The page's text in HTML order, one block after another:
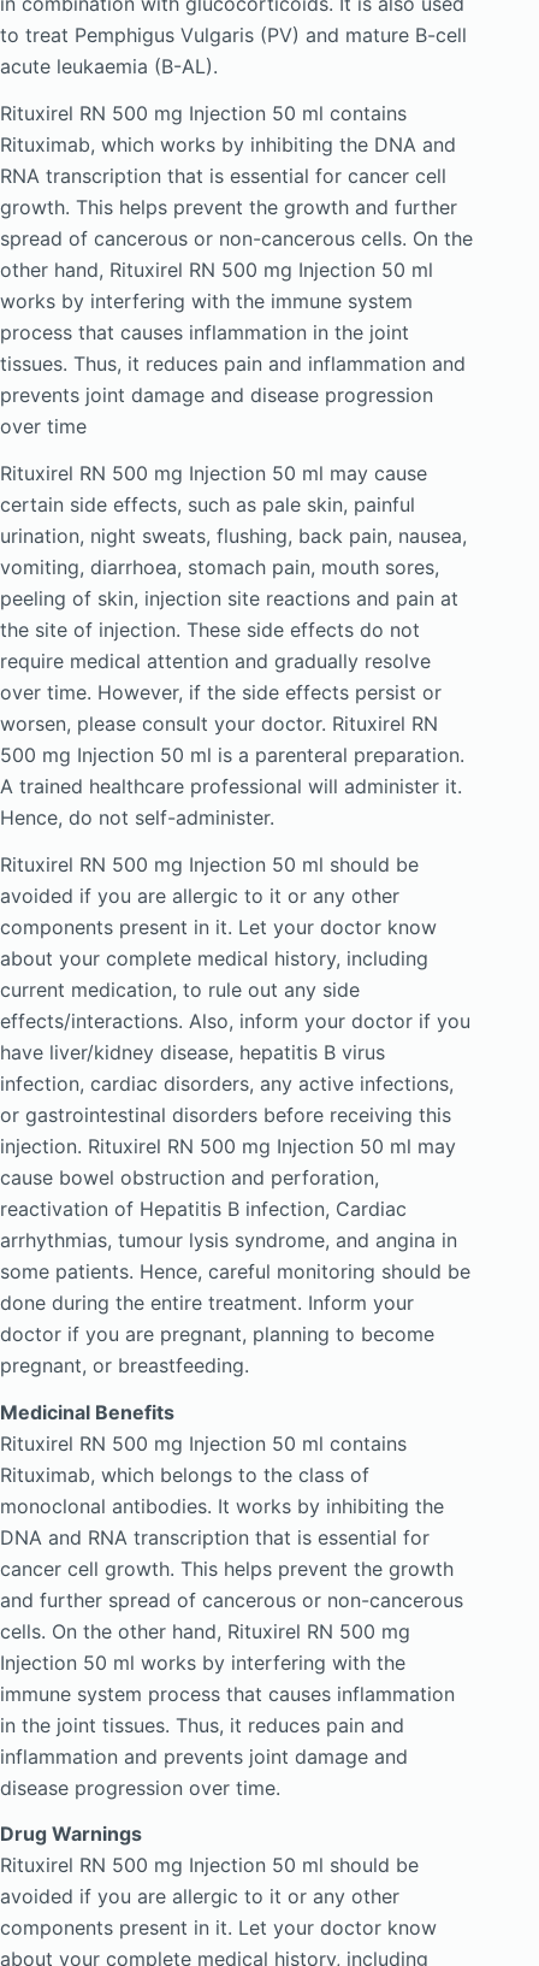
to treat Pemphigus Vulgaris (PV) and mature B-cell
acute leukaemia (B-AL).
Rituxirel RN 500 mg Injection 50 ml contains
Rituximab, which works by inhibiting the DNA and
RNA transcription that is essential for cancer cell
growth. This helps prevent the growth and further
spread of cancerous or non-cancerous cells. On the
other hand, Rituxirel RN 500 mg Injection 50 ml
works by interfering with the immune system
process that causes inflammation in the joint
tissues. Thus, it reduces pain and inflammation and
prevents joint damage and disease progression
over time
Rituxirel RN 500 mg Injection 50 ml may cause
certain side effects, such as pale skin, painful
urination, night sweats, flushing, back pain, nausea,
vomiting, diarrhoea, stomach pain, mouth sores,
peeling of skin, injection site reactions and pain at
the site of injection. These side effects do not
require medical attention and gradually resolve
over time. However, if the side effects persist or
worsen, please consult your doctor. Rituxirel RN
500 mg Injection 50 ml is a parenteral preparation.
A trained healthcare professional will administer it.
Hence, do not self-administer.
Rituxirel RN 500 mg Injection 50 ml should be
avoided if you are allergic to it or any other
components present in it. Let your doctor know
about your complete medical history, including
current medication, to rule out any side
effects/interactions. Also, inform your doctor if you
have liver/kidney disease, hepatitis B virus
infection, cardiac disorders, any active infections,
or gastrointestinal disorders before receiving this
injection. Rituxirel RN 500 mg Injection 50 ml may
cause bowel obstruction and perforation,
reactivation of Hepatitis B infection, Cardiac
arrhythmias, tumour lysis syndrome, and angina in
some patients. Hence, careful monitoring should be
done during the entire treatment. Inform your
doctor if you are pregnant, planning to become
pregnant, or breastfeeding.
Medicinal Benefits
Rituxirel RN 500 mg Injection 50 ml contains
Rituximab, which belongs to the class of
monoclonal antibodies. It works by inhibiting the
DNA and RNA transcription that is essential for
cancer cell growth. This helps prevent the growth
and further spread of cancerous or non-cancerous
cells. On the other hand, Rituxirel RN 500 mg
Injection 50 ml works by interfering with the
immune system process that causes inflammation
in the joint tissues. Thus, it reduces pain and
inflammation and prevents joint damage and
disease progression over time.
Drug Warnings
Rituxirel RN 500 mg Injection 50 ml should be
avoided if you are allergic to it or any other
components present in it. Let your doctor know
about your complete medical history, including